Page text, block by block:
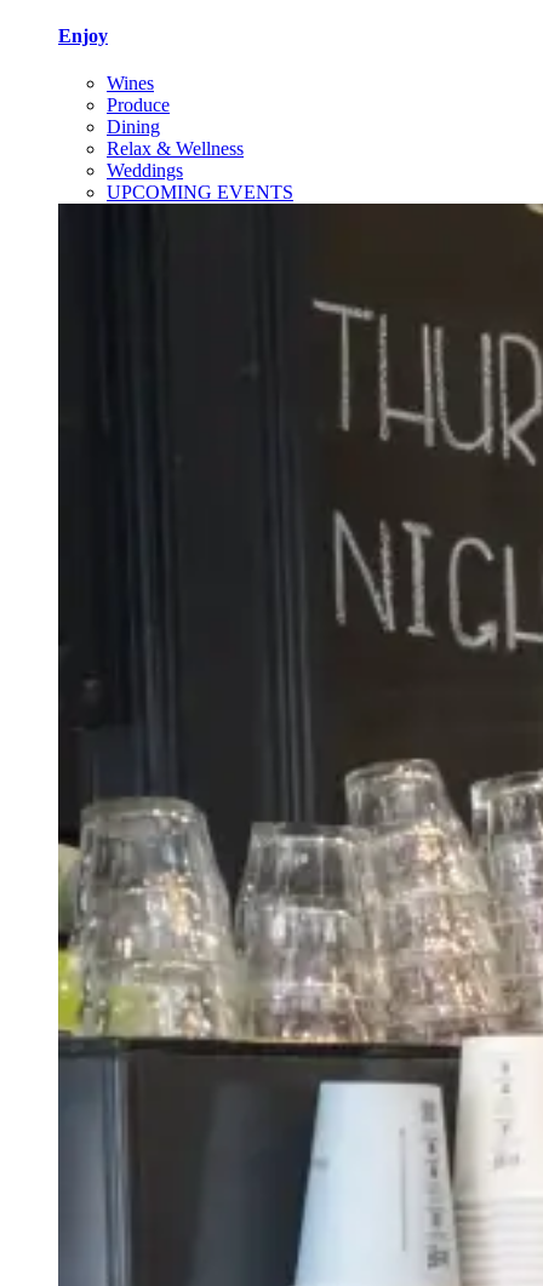
Enjoy
Wines
Produce
Dining
Relax & Wellness
Weddings
UPCOMING EVENTS